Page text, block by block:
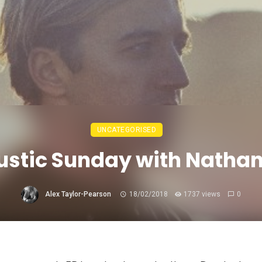
UNCATEGORISED
Sunday with
Alex Taylor-Pearson 18/02/2018 1737 views 0